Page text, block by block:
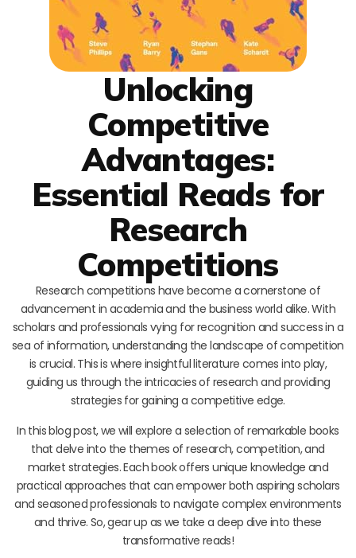
Unlocking
Competitive
Advantages:
Essential Reads for
Research
Competitions
Research competitions have become a cornerstone of
advancement in academia and the business world alike. With
scholars and professionals vying for recognition and success in a
sea of information, understanding the landscape of competition
is crucial. This is where insightful literature comes into play,
guiding us through the intricacies of research and providing
strategies for gaining a competitive edge.
In this blog post, we will explore a selection of remarkable books
that delve into the themes of research, competition, and
market strategies. Each book offers unique knowledge and
practical approaches that can empower both aspiring scholars
and seasoned professionals to navigate complex environments
and thrive. So, gear up as we take a deep dive into these
transformative reads!